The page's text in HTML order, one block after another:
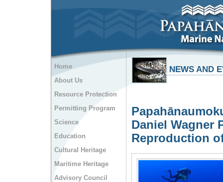
Home
About Us
Resource Protection
Permitting Program
Science
Education
Cultural Heritage
Maritime Heritage
Advisory Council
NEWS AND
Daniel Wagner
Reproduction